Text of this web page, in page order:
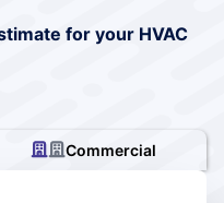
for your HVAC
Commercial